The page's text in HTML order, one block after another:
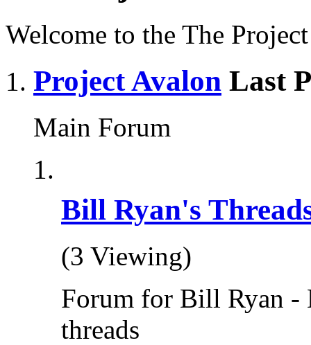
Welcome to the The
Project Avalon Last
Main Forum
Bill Ryan's
(3 Viewing)
Forum for Bill Ryan -
threads